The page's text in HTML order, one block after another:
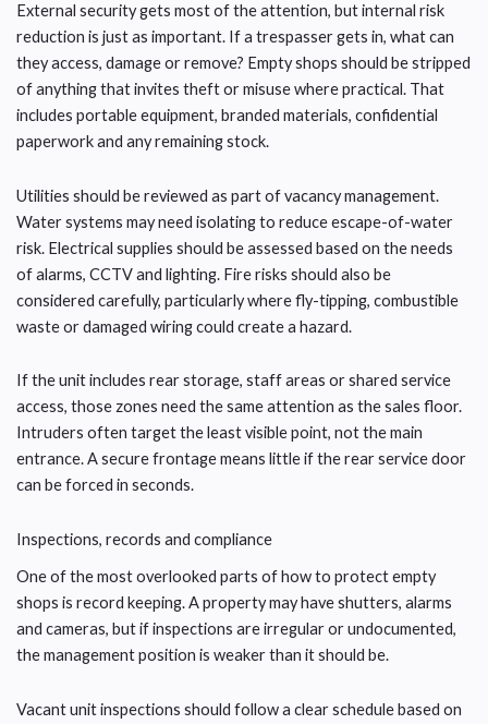
External security gets most of the attention, but internal risk
reduction is just as important. If a trespasser gets in, what can
they access, damage or remove? Empty shops should be stripped
of anything that invites theft or misuse where practical. That
includes portable equipment, branded materials, confidential
paperwork and any remaining stock.
Utilities should be reviewed as part of vacancy management.
Water systems may need isolating to reduce escape-of-water
risk. Electrical supplies should be assessed based on the needs
of alarms, CCTV and lighting. Fire risks should also be
considered carefully, particularly where fly-tipping, combustible
waste or damaged wiring could create a hazard.
If the unit includes rear storage, staff areas or shared service
access, those zones need the same attention as the sales floor.
Intruders often target the least visible point, not the main
entrance. A secure frontage means little if the rear service door
can be forced in seconds.
Inspections, records and compliance
One of the most overlooked parts of how to protect empty
shops is record keeping. A property may have shutters, alarms
and cameras, but if inspections are irregular or undocumented,
the management position is weaker than it should be.
Vacant unit inspections should follow a clear schedule based on